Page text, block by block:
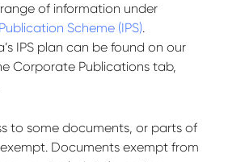
of information under
Scheme (IPS).
IPS plan can be found on our
Corporate Publications tab,
to some documents, or parts of
Documents exempt from